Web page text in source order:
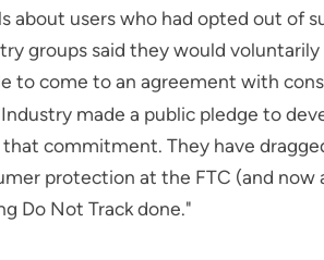
about users who had opted out of
groups said they would
to come to an agreement with
made a public pledge to
commitment. They have
protection at the FTC (and now
Do Not Track done."